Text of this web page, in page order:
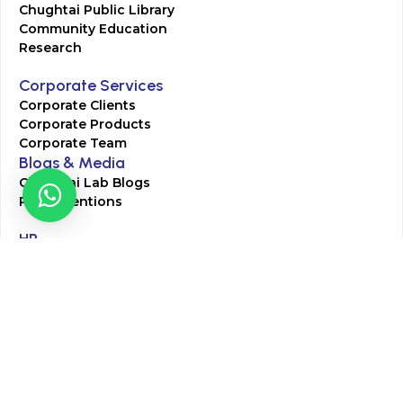
Chughtai Public Library
Community Education
Research
Corporate Services
Corporate Clients
Corporate Products
Corporate Team
Blogs & Media
Chughtai Lab Blogs
Press Mentions
HR